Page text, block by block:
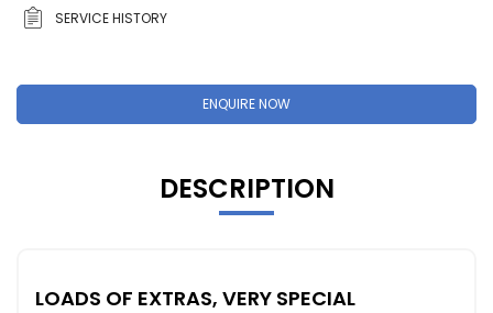
SERVICE HISTORY
ENQUIRE NOW
DESCRIPTION
LOADS OF EXTRAS, VERY SPECIAL